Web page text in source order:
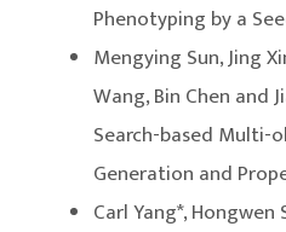
Phenotyping by a
Mengying Sun, Jing
Wang, Bin Chen and
Search-based Multi-
Generation and
Carl Yang*,